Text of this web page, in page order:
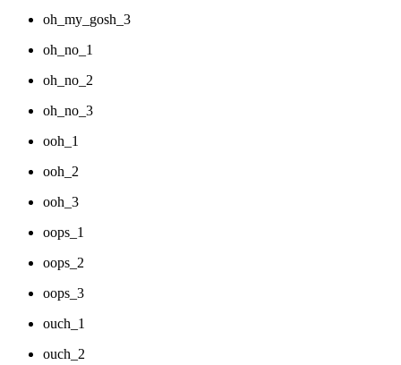
oh_my_gosh_3
oh_no_1
oh_no_2
oh_no_3
ooh_1
ooh_2
ooh_3
oops_1
oops_2
oops_3
ouch_1
ouch_2